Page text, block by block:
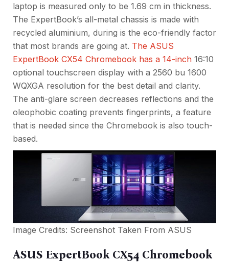
laptop is measured only to be 1.69 cm in thickness.
The ExpertBook’s all-metal chassis is made with
recycled aluminium, during is the eco-friendly factor
that most brands are going at. The ASUS
ExpertBook CX54 Chromebook has a 14-inch 16:10
optional touchscreen display with a 2560 bu 1600
WQXGA resolution for the best detail and clarity.
The anti-glare screen decreases reflections and the
oleophobic coating prevents fingerprints, a feature
that is needed since the Chromebook is also touch-
based.
Image Credits: Screenshot Taken From ASUS
ASUS ExpertBook CX54 Chromebook